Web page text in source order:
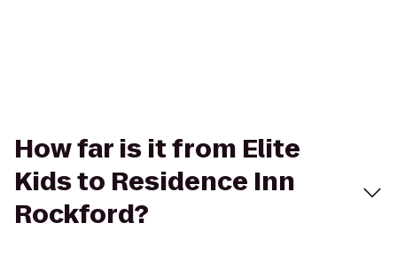
How far is it from Elite
Kids to Residence Inn
Rockford?